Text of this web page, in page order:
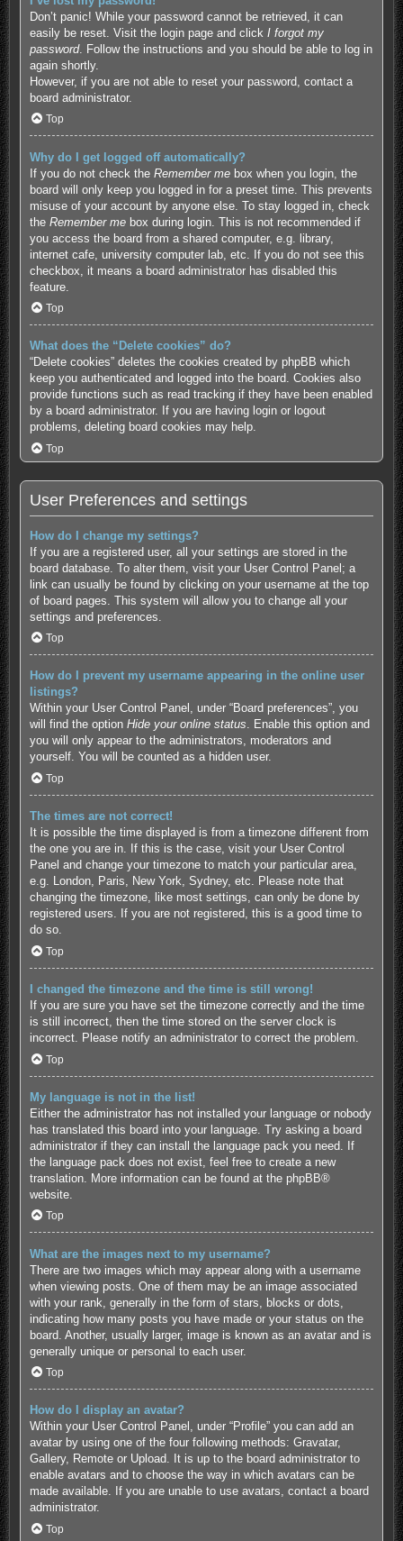
Don’t panic! While your password cannot be retrieved, it can
easily be reset. Visit the login page and click I forgot my
password. Follow the instructions and you should be able to log in
again shortly.
However, if you are not able to reset your password, contact a
board administrator.
Top
Why do I get logged off automatically?
If you do not check the Remember mebox when you login, the
board will only keep you logged in for a preset time. This prevents
misuse of your account by anyone else. To stay logged in, check
the Remember mebox during login. This is not recommended if
you access the board from a shared computer, e.g. library,
internet cafe, university computer lab, etc. If you do not see this
checkbox, it means a board administrator has disabled this
feature.
Top
What does the “Delete cookies” do?
“Delete cookies” deletes the cookies created by phpBB which
keep you authenticated and logged into the board. Cookies also
provide functions such as read tracking if they have been enabled
by a board administrator. If you are having login or logout
problems, deleting board cookies may help.
Top
User Preferences and settings
How do I change my settings?
If you are a registered user, all your settings are stored in the
board database. To alter them, visit your User Control Panel; a
link can usually be found by clicking on your username at the top
of board pages. This system will allow you to change all your
settings and preferences.
Top
How do I prevent my username appearing in the online user
listings?
Within your User Control Panel, under “Board preferences”, you
will find the option Hide your online status. Enable this option and
you will only appear to the administrators, moderators and
yourself. You will be counted as a hidden user.
Top
The times are not correct!
It is possible the time displayed is from a timezone different from
the one you are in. If this is the case, visit your User Control
Panel and change your timezone to match your particular area,
e.g. London, Paris, New York, Sydney, etc. Please note that
changing the timezone, like most settings, can only be done by
registered users. If you are not registered, this is a good time to
do so.
Top
I changed the timezone and the time is still wrong!
If you are sure you have set the timezone correctly and the time
is still incorrect, then the time stored on the server clock is
incorrect. Please notify an administrator to correct the problem.
Top
My language is not in the list!
Either the administrator has not installed your language or nobody
has translated this board into your language. Try asking a board
administrator if they can install the language pack you need. If
the language pack does not exist, feel free to create a new
translation. More information can be found at the phpBB®
website.
Top
What are the images next to my username?
There are two images which may appear along with a username
when viewing posts. One of them may be an image associated
with your rank, generally in the form of stars, blocks or dots,
indicating how many posts you have made or your status on the
board. Another, usually larger, image is known as an avatar and is
generally unique or personal to each user.
Top
How do I display an avatar?
Within your User Control Panel, under “Profile” you can add an
avatar by using one of the four following methods: Gravatar,
Gallery, Remote or Upload. It is up to the board administrator to
enable avatars and to choose the way in which avatars can be
made available. If you are unable to use avatars, contact a board
administrator.
Top